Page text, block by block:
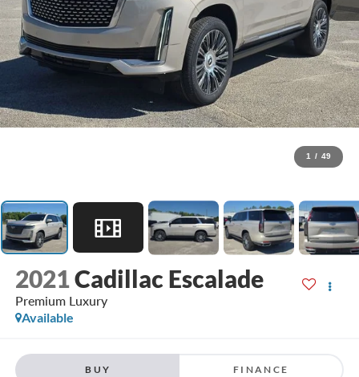
1 / 49
2021Cadillac Escalade
Premium Luxury
Available
BUY FINANCE